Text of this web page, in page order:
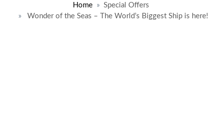
Home
Special Offers
Wonder of the Seas – The World’s Biggest Ship is here!